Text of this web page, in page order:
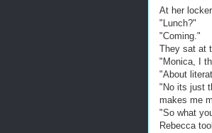
At her
"Lunch?"
"Coming."
They sat at
"Monica, I
"About
"No its just
makes me
"So what
Rebecca